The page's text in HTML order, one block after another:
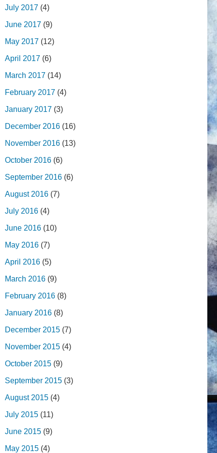
July 2017 (4)
June 2017 (9)
May 2017 (12)
April 2017 (6)
March 2017 (14)
February 2017 (4)
January 2017 (3)
December 2016 (16)
November 2016 (13)
October 2016 (6)
September 2016 (6)
August 2016 (7)
July 2016 (4)
June 2016 (10)
May 2016 (7)
April 2016 (5)
March 2016 (9)
February 2016 (8)
January 2016 (8)
December 2015 (7)
November 2015 (4)
October 2015 (9)
September 2015 (3)
August 2015 (4)
July 2015 (11)
June 2015 (9)
May 2015 (4)